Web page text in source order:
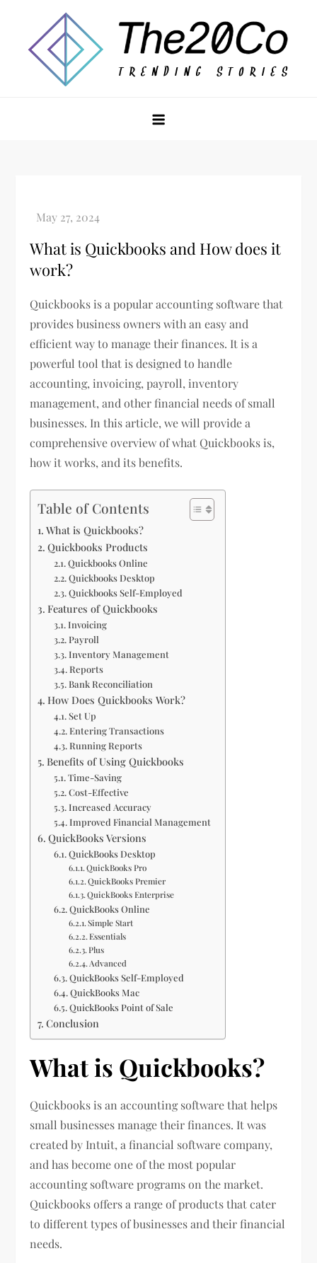
content
What is Quickbooks and How does it
work?
Quickbooks is a popular accounting software that
provides business owners with an easy and
efficient way to manage their finances. It is a
powerful tool that is designed to handle
accounting, invoicing, payroll, inventory
management, and other financial needs of small
businesses. In this article, we will provide a
comprehensive overview of what Quickbooks is,
how it works, and its benefits.
Table of Contents
What is Quickbooks?
Quickbooks Products
Quickbooks Online
Quickbooks Desktop
Quickbooks Self-Employed
Features of Quickbooks
Invoicing
Payroll
Inventory Management
Reports
Bank Reconciliation
How Does Quickbooks Work?
Set Up
Entering Transactions
Running Reports
Benefits of Using Quickbooks
Time-Saving
Cost-Effective
Increased Accuracy
Improved Financial Management
QuickBooks Versions
QuickBooks Desktop
QuickBooks Pro
QuickBooks Premier
QuickBooks Enterprise
QuickBooks Online
Simple Start
Essentials
Plus
Advanced
QuickBooks Self-Employed
QuickBooks Mac
QuickBooks Point of Sale
Conclusion
What is Quickbooks?
Quickbooks is an accounting software that helps
small businesses manage their finances. It was
created by Intuit, a financial software company,
and has become one of the most popular
accounting software programs on the market.
Quickbooks offers a range of products that cater
to different types of businesses and their financial
needs.